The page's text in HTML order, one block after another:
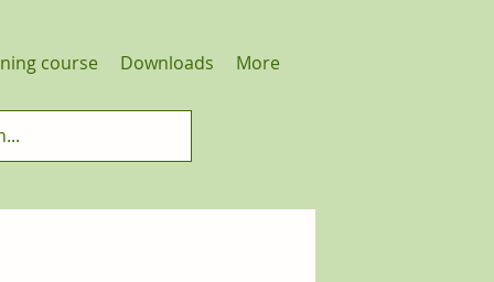
course Downloads More